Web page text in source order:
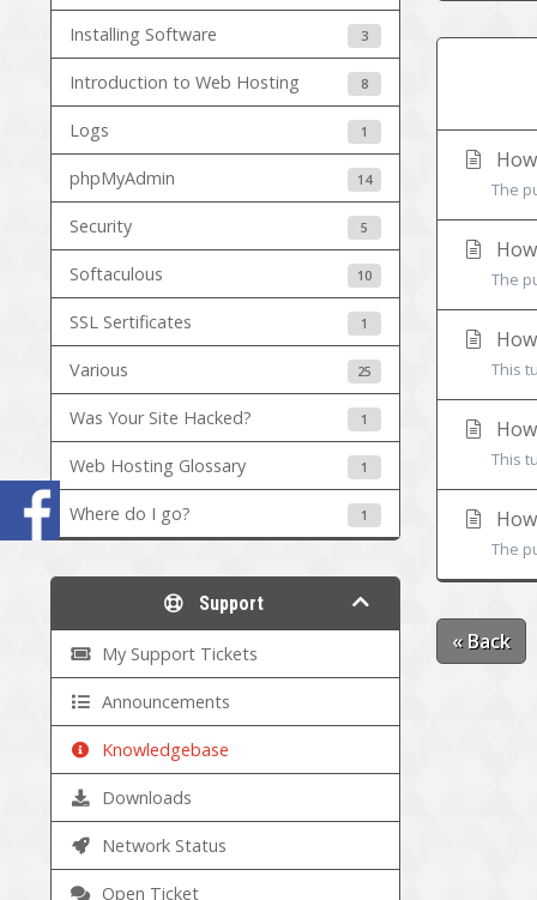
Installing Software 3
Introduction to Web Hosting 8
Logs 1
phpMyAdmin 14
Security 5
Softaculous 10
SSL Sertificates 1
Various 25
Was Your Site Hacked? 1
Web Hosting Glossary 1
Where do I go? 1
Support
My Support Tickets
Announcements
Knowledgebase
Downloads
Network Status
Open Ticket
The
The
This
This
The
« Back